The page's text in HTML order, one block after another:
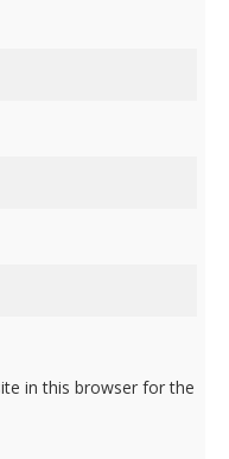
in this browser for the